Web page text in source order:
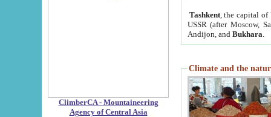
ClimberCA - Mountaineering
Agency of Central Asia
Tashkent, the capital of
USSR (after Moscow,
Andijon, and Bukhara
Climate and the